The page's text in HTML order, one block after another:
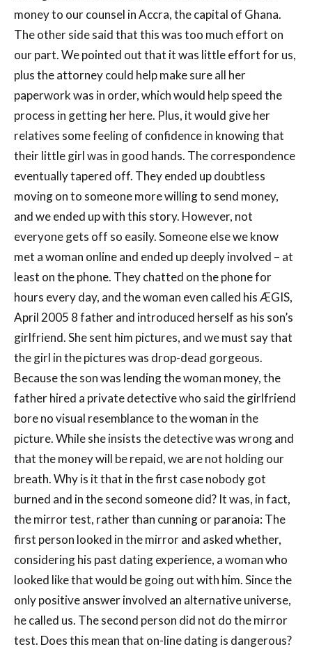
money to our counsel in Accra, the capital of Ghana.
The other side said that this was too much effort on
our part. We pointed out that it was little effort for us,
plus the attorney could help make sure all her
paperwork was in order, which would help speed the
process in getting her here. Plus, it would give her
relatives some feeling of confidence in knowing that
their little girl was in good hands. The correspondence
eventually tapered off. They ended up doubtless
moving on to someone more willing to send money,
and we ended up with this story. However, not
everyone gets off so easily. Someone else we know
met a woman online and ended up deeply involved – at
least on the phone. They chatted on the phone for
hours every day, and the woman even called his ÆGIS,
April 2005 8 father and introduced herself as his son’s
girlfriend. She sent him pictures, and we must say that
the girl in the pictures was drop-dead gorgeous.
Because the son was lending the woman money, the
father hired a private detective who said the girlfriend
bore no visual resemblance to the woman in the
picture. While she insists the detective was wrong and
that the money will be repaid, we are not holding our
breath. Why is it that in the first case nobody got
burned and in the second someone did? It was, in fact,
the mirror test, rather than cunning or paranoia: The
first person looked in the mirror and asked whether,
considering his past dating experience, a woman who
looked like that would be going out with him. Since the
only positive answer involved an alternative universe,
he called us. The second person did not do the mirror
test. Does this mean that on-line dating is dangerous?